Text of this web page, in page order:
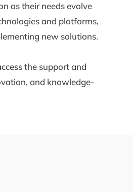
as their needs evolve
and platforms,
new solutions.
the support and
and knowledge-